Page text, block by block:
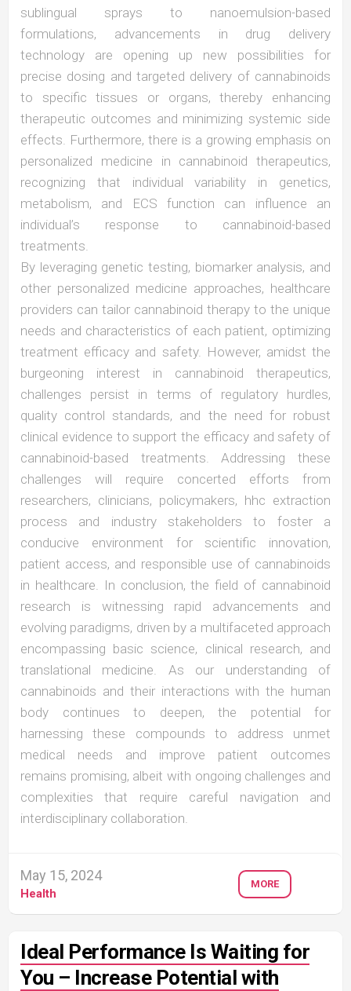
sublingual sprays to nanoemulsion-based
formulations, advancements in drug delivery
technology are opening up new possibilities for
precise dosing and targeted delivery of cannabinoids
to specific tissues or organs, thereby enhancing
therapeutic outcomes and minimizing systemic side
effects. Furthermore, there is a growing emphasis on
personalized medicine in cannabinoid therapeutics,
recognizing that individual variability in genetics,
metabolism, and ECS function can influence an
individual’s response to cannabinoid-based
treatments.
By leveraging genetic testing, biomarker analysis, and
other personalized medicine approaches, healthcare
providers can tailor cannabinoid therapy to the unique
needs and characteristics of each patient, optimizing
treatment efficacy and safety. However, amidst the
burgeoning interest in cannabinoid therapeutics,
challenges persist in terms of regulatory hurdles,
quality control standards, and the need for robust
clinical evidence to support the efficacy and safety of
cannabinoid-based treatments. Addressing these
challenges will require concerted efforts from
researchers, clinicians, policymakers, hhc extraction
process and industry stakeholders to foster a
conducive environment for scientific innovation,
patient access, and responsible use of cannabinoids
in healthcare. In conclusion, the field of cannabinoid
research is witnessing rapid advancements and
evolving paradigms, driven by a multifaceted approach
encompassing basic science, clinical research, and
translational medicine. As our understanding of
cannabinoids and their interactions with the human
body continues to deepen, the potential for
harnessing these compounds to address unmet
medical needs and improve patient outcomes
remains promising, albeit with ongoing challenges and
complexities that require careful navigation and
interdisciplinary collaboration.
May 15, 2024
Health
MORE
Ideal Performance Is Waiting for
You – Increase Potential with